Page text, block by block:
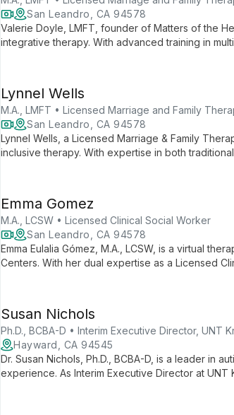
San Leandro, CA 94578
Valerie Doyle, LMFT, founder of Matters of the
integrative therapy. With advanced training in
Lynnel Wells
M.A., LMFT • Licensed Marriage and Family
San Leandro, CA 94578
Lynnel Wells, a Licensed Marriage & Family
inclusive therapy. With expertise in both
Emma Gomez
M.A., LCSW • Licensed Clinical Social Worker
San Leandro, CA 94578
Emma Eulalia Gómez, M.A., LCSW, is a virtual
Centers. With her dual expertise as a Licensed
Susan Nichols
Ph.D., BCBA-D • Interim Executive Director, UNT
Hayward, CA 94545
Dr. Susan Nichols, Ph.D., BCBA-D, is a leader in
experience. As Interim Executive Director at